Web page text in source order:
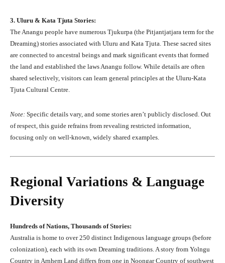
3. Uluru & Kata Tjuta Stories:
The Anangu people have numerous Tjukurpa (the Pitjantjatjara term for the
Dreaming) stories associated with Uluru and Kata Tjuta. These sacred sites
are connected to ancestral beings and mark significant events that formed
the land and established the laws Anangu follow. While details are often
shared selectively, visitors can learn general principles at the Uluru-Kata
Tjuta Cultural Centre.
Note: Specific details vary, and some stories aren’t publicly disclosed. Out
of respect, this guide refrains from revealing restricted information,
focusing only on well-known, widely shared examples.
Regional Variations & Language
Diversity
Hundreds of Nations, Thousands of Stories:
Australia is home to over 250 distinct Indigenous language groups (before
colonization), each with its own Dreaming traditions. A story from Yolngu
Country in Arnhem Land differs from one in Noongar Country of southwest